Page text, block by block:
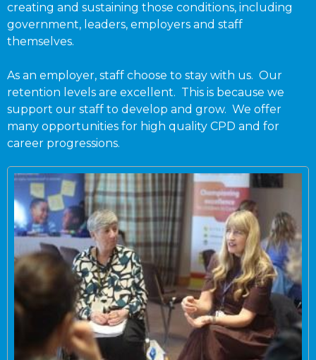
creating and sustaining those conditions, including
government, leaders, employers and staff
themselves.
As an employer, staff choose to stay with us. Our
retention levels are excellent. This is because we
support our staff to develop and grow. We offer
many opportunities for high quality CPD and for
career progressions.